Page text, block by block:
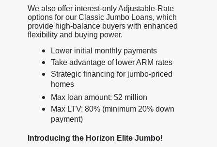
We also offer interest-only Adjustable-Rate
options for our Classic Jumbo Loans, which
provide high-balance buyers with enhanced
flexibility and buying power.
Lower initial monthly payments
Take advantage of lower ARM rates
Strategic financing for jumbo-priced
homes
Max loan amount: $2 million
Max LTV: 80% (minimum 20% down
payment)
Introducing the Horizon Elite Jumbo!